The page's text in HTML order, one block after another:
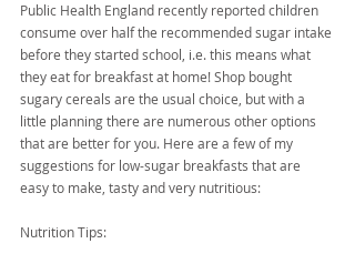
Public Health England recently reported children
consume over half the recommended sugar intake
before they started school, i.e. this means what
they eat for breakfast at home! Shop bought
sugary cereals are the usual choice, but with a
little planning there are numerous other options
that are better for you. Here are a few of my
suggestions for low-sugar breakfasts that are
easy to make, tasty and very nutritious:
Nutrition Tips: